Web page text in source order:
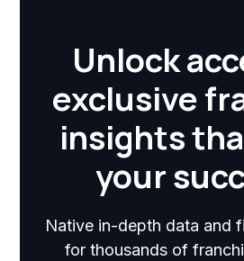
Unlock
exclusive
insights
your
Native in-depth data and
for thousands of